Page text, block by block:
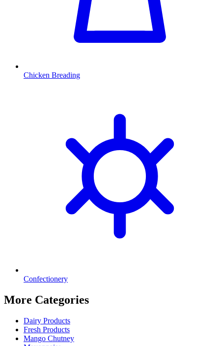
Chicken Breading
Confectionery
More Categories
Dairy Products
Fresh Products
Mango Chutney